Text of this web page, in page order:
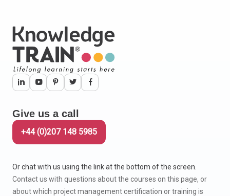
Give us a call
+44 (0)207 148 5985
Or chat with us using the link at the bottom of the screen.
Contact us with questions about the courses on this page, or
about which project management certification or training is